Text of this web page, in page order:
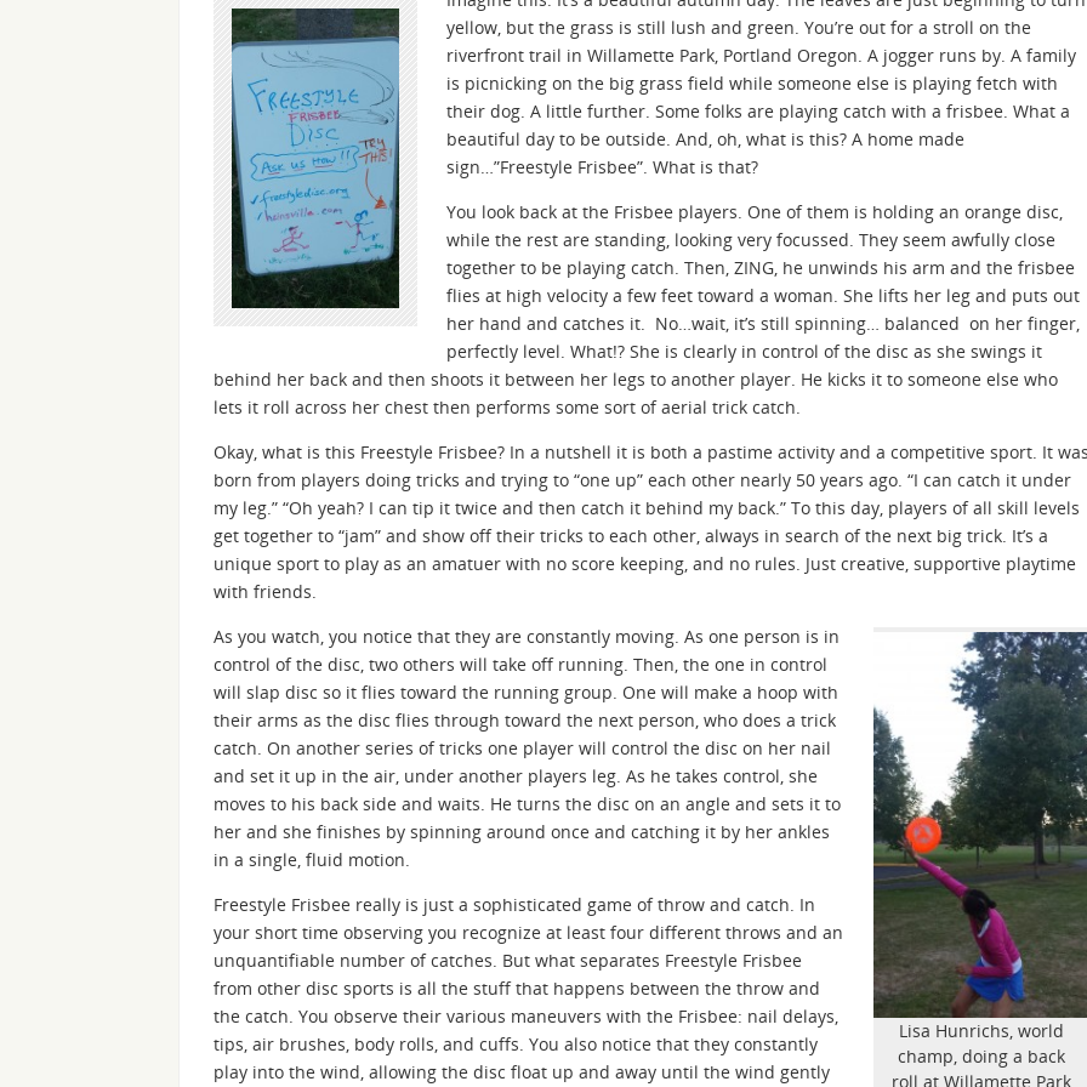
yellow, but the grass is still lush and green. You’re out for a stroll on the
riverfront trail in Willamette Park, Portland Oregon. A jogger runs by. A family
is picnicking on the big grass field while someone else is playing fetch with
their dog. A little further. Some folks are playing catch with a frisbee. What a
beautiful day to be outside. And, oh, what is this? A home made
sign…”Freestyle Frisbee”. What is that?
You look back at the Frisbee players. One of them is holding an orange disc,
while the rest are standing, looking very focussed. They seem awfully close
together to be playing catch. Then, ZING, he unwinds his arm and the frisbee
flies at high velocity a few feet toward a woman. She lifts her leg and puts out
her hand and catches it. No…wait, it’s still spinning… balanced on her finger,
perfectly level. What!? She is clearly in control of the disc as she swings it
behind her back and then shoots it between her legs to another player. He kicks it to someone else who
lets it roll across her chest then performs some sort of aerial trick catch.
Okay, what is this Freestyle Frisbee? In a nutshell it is both a pastime activity and a competitive sport. It
born from players doing tricks and trying to “one up” each other nearly 50 years ago. “I can catch it under
my leg.” “Oh yeah? I can tip it twice and then catch it behind my back.” To this day, players of all skill levels
get together to “jam” and show off their tricks to each other, always in search of the next big trick. It’s a
unique sport to play as an amatuer with no score keeping, and no rules. Just creative, supportive playtime
with friends.
Lisa Hunrichs, world
champ, doing a back
roll at Willamette Park
As you watch, you notice that they are constantly moving. As one person is in
control of the disc, two others will take off running. Then, the one in control
will slap disc so it flies toward the running group. One will make a hoop with
their arms as the disc flies through toward the next person, who does a trick
catch. On another series of tricks one player will control the disc on her nail
and set it up in the air, under another players leg. As he takes control, she
moves to his back side and waits. He turns the disc on an angle and sets it to
her and she finishes by spinning around once and catching it by her ankles
in a single, fluid motion.
Freestyle Frisbee really is just a sophisticated game of throw and catch. In
your short time observing you recognize at least four different throws and an
unquantifiable number of catches. But what separates Freestyle Frisbee
from other disc sports is all the stuff that happens between the throw and
the catch. You observe their various maneuvers with the Frisbee: nail delays,
tips, air brushes, body rolls, and cuffs. You also notice that they constantly
play into the wind, allowing the disc float up and away until the wind gently